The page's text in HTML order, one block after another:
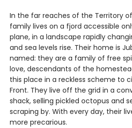
In the far reaches of the Territory
family lives on a fjord accessible
plane, in a landscape rapidly
and sea levels rise. Their home is
named: they are a family of free
love, descendants of the
this place in a reckless scheme to
Front. They live off the grid in a
shack, selling pickled octopus and
scraping by. With every day, their
more precarious.